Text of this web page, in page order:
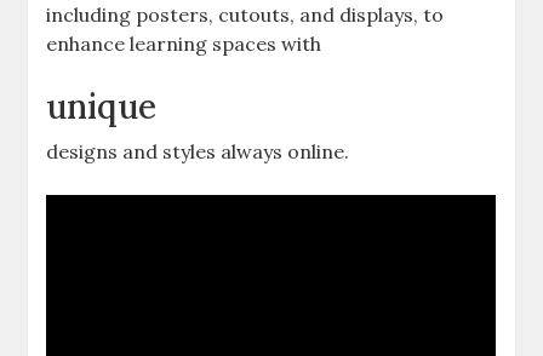
including posters‚ cutouts‚ and displays‚ to
enhance learning spaces with
unique
designs and styles always online.